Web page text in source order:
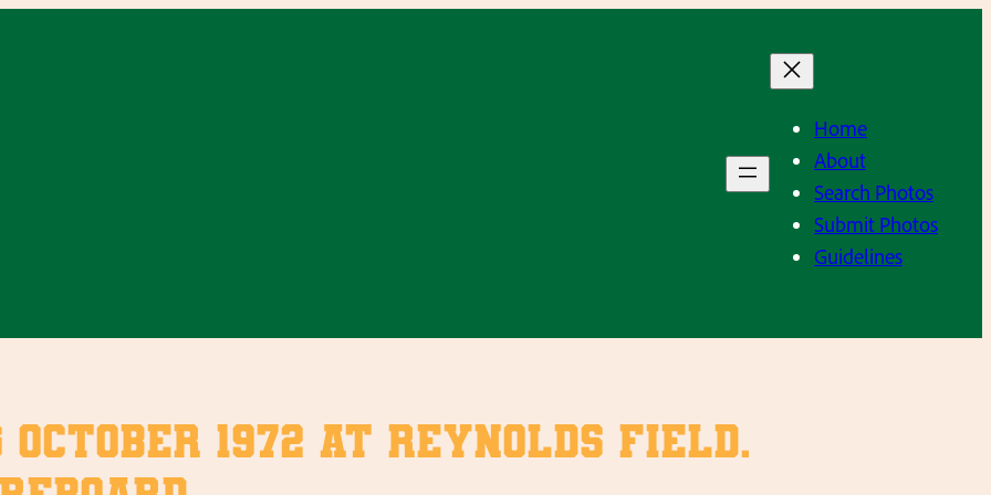
Home
About
Search Photos
Submit Photos
Guidelines
October 1972 at Reynolds Field.